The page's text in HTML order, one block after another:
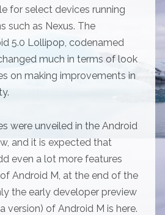
for select devices running
such as Nexus. The
5.0 Lollipop, codenamed
much in terms of look
on making improvements in
were unveiled in the Android
and it is expected that
even a lot more features
Android M, at the end of the
the early developer preview
version) of Android M is here.